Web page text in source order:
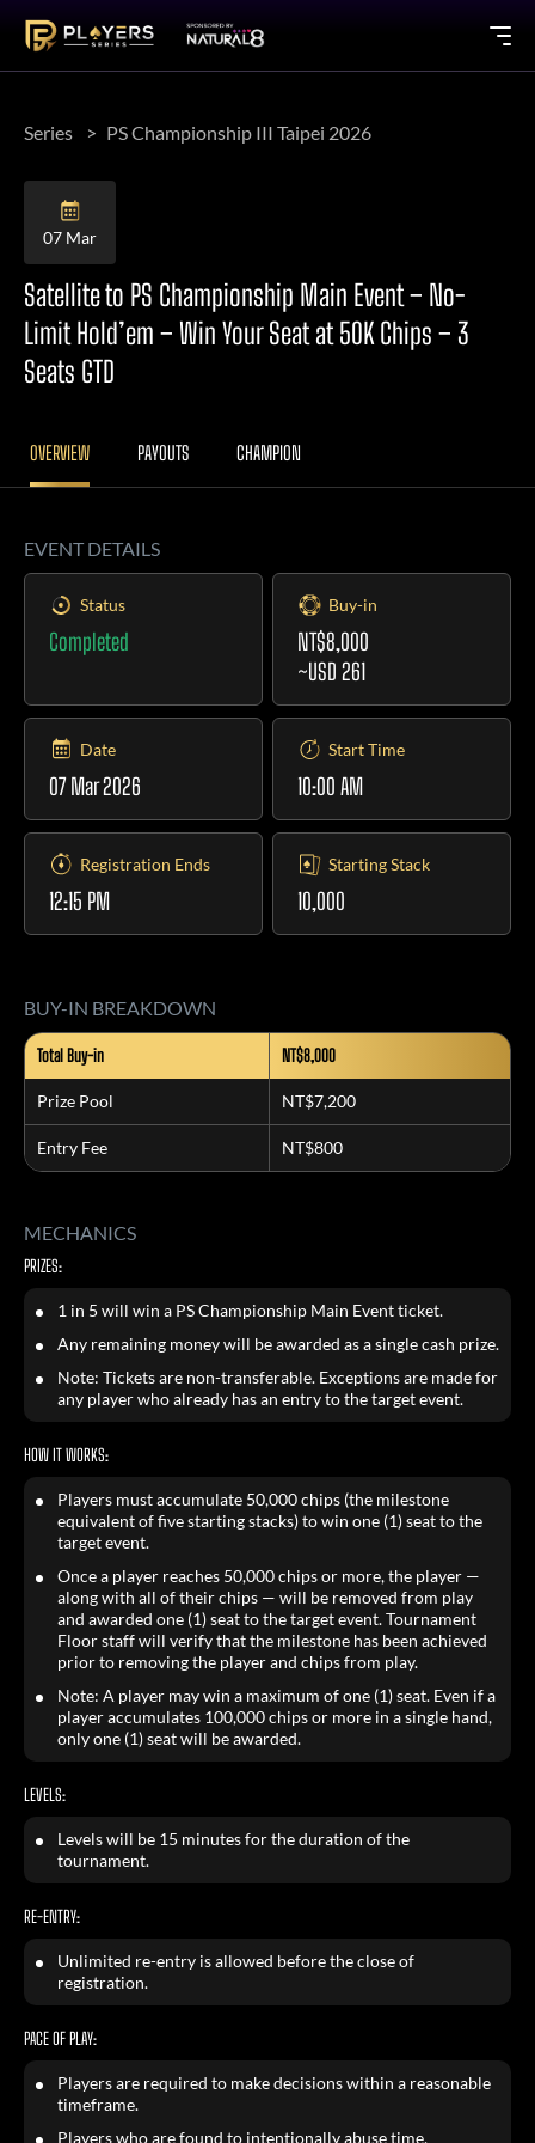
Series PS Championship III Taipei 2026
07 Mar
Satellite to PS Championship Main Event – No-
Limit Hold’em – Win Your Seat at 50K Chips – 3
Seats GTD
OVERVIEW PAYOUTS CHAMPION
EVENT DETAILS
Status
Completed
Buy-in
NT$8,000
~USD 261
Date
07 Mar 2026
Start Time
10:00 AM
Registration Ends
12:15 PM
Starting Stack
10,000
BUY-IN BREAKDOWN
Total Buy-in NT$8,000
Prize Pool NT$7,200
Entry Fee NT$800
MECHANICS
PRIZES:
1 in 5 will win a PS Championship Main Event ticket.
Any remaining money will be awarded as a single cash prize.
Note: Tickets are non-transferable. Exceptions are made for
any player who already has an entry to the target event.
HOW IT WORKS:
Players must accumulate 50,000 chips (the milestone
equivalent of five starting stacks) to win one (1) seat to the
target event.
Once a player reaches 50,000 chips or more, the player —
along with all of their chips — will be removed from play
and awarded one (1) seat to the target event. Tournament
Floor staff will verify that the milestone has been achieved
prior to removing the player and chips from play.
Note: A player may win a maximum of one (1) seat. Even if a
player accumulates 100,000 chips or more in a single hand,
only one (1) seat will be awarded.
LEVELS:
Levels will be 15 minutes for the duration of the
tournament.
RE-ENTRY:
Unlimited re-entry is allowed before the close of
registration.
PACE OF PLAY:
Players are required to make decisions within a reasonable
timeframe.
Players who are found to intentionally abuse time,